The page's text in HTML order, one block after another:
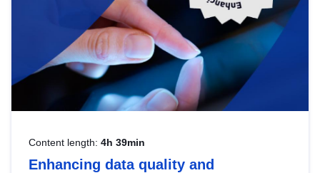
Content length: 4h 39min
Enhancing data quality and